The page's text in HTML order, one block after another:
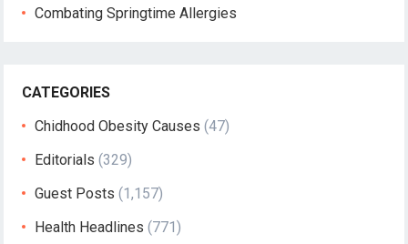
Combating Springtime Allergies
CATEGORIES
Chidhood Obesity Causes (47)
Editorials (329)
Guest Posts (1,157)
Health Headlines (771)